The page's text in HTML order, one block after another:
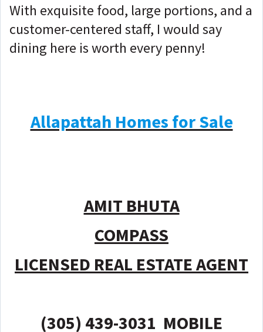
With exquisite food, large portions, and a
customer-centered staff, I would say
dining here is worth every penny!
Allapattah Homes for Sale
AMIT BHUTA
COMPASS
LICENSED REAL ESTATE AGENT
(305) 439-3031 MOBILE